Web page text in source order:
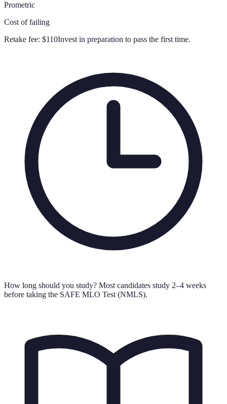
Prometric
Cost of failing
Retake fee: $110Invest in preparation to pass the first time.
How long should you study? Most candidates study 2–4 weeks
before taking the SAFE MLO Test (NMLS).